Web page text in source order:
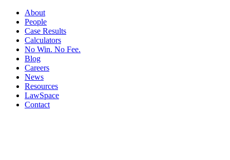
About
People
Case Results
Calculators
No Win. No Fee.
Blog
Careers
News
Resources
LawSpace
Contact